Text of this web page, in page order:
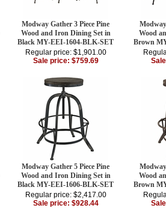
Modway Gather 3 Piece Pine
Wood and Iron Dining Set in
Black MY-EEI-1604-BLK-SET
Regular price: $1,901.00
Sale price: $759.69
Wood
Brown
Modway Gather 5 Piece Pine
Wood and Iron Dining Set in
Black MY-EEI-1606-BLK-SET
Regular price: $2,417.00
Sale price: $928.44
Wood
Brown